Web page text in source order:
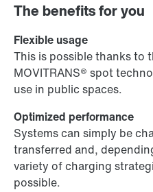
The benefits for you
Flexible usage
This is possible thanks to
MOVITRANS® spot
use in public spaces.
Optimized performance
Systems can simply be
transferred and,
variety of charging
possible.